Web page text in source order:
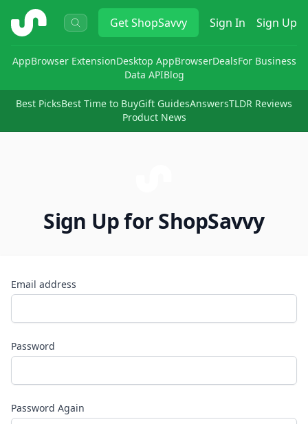
ShopSavvy GetShopSavvy Sign In Sign Up
AppBrowser ExtensionDesktop AppBrowserDealsFor Business
Data APIBlog
Best PicksBest Time to BuyGift GuidesAnswersTLDR Reviews
Product News
Sign Up for ShopSavvy
Email address
Password
Password Again